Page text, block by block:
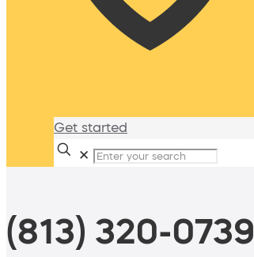
Get started
✕
(813) 320-0739